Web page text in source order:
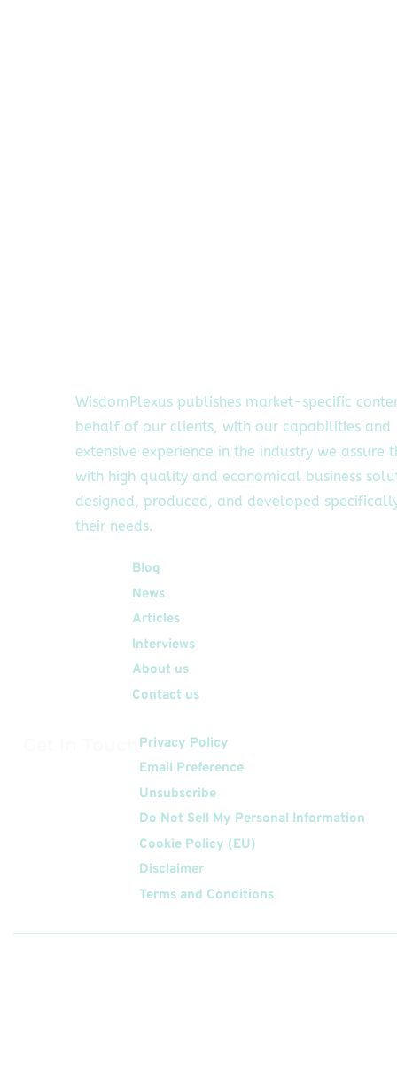
WisdomPlexus publishes market-specific
behalf of our clients, with our capabilities and
extensive experience in the industry we assure
with high quality and economical business
designed, produced, and developed
their needs.
Blog
News
Articles
Interviews
About us
Contact us
Privacy Policy
Email Preference
Unsubscribe
Do Not Sell My Personal Information
Cookie Policy (EU)
Disclaimer
Terms and Conditions